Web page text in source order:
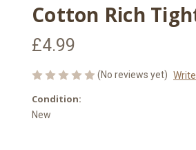
Cotton Rich
£4.99
(No reviews yet)
Condition:
New